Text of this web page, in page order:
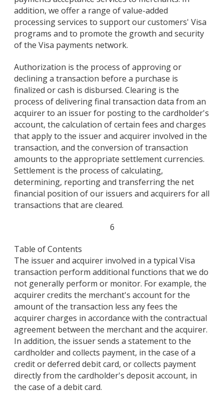
addition, we offer a range of value-added
processing services to support our customers' Visa
programs and to promote the growth and security
of the Visa payments network.
Authorization is the process of approving or
declining a transaction before a purchase is
finalized or cash is disbursed. Clearing is the
process of delivering final transaction data from an
acquirer to an issuer for posting to the cardholder's
account, the calculation of certain fees and charges
that apply to the issuer and acquirer involved in the
transaction, and the conversion of transaction
amounts to the appropriate settlement currencies.
Settlement is the process of calculating,
determining, reporting and transferring the net
financial position of our issuers and acquirers for all
transactions that are cleared.
6
Table of Contents
The issuer and acquirer involved in a typical Visa
transaction perform additional functions that we do
not generally perform or monitor. For example, the
acquirer credits the merchant's account for the
amount of the transaction less any fees the
acquirer charges in accordance with the contractual
agreement between the merchant and the acquirer.
In addition, the issuer sends a statement to the
cardholder and collects payment, in the case of a
credit or deferred debit card, or collects payment
directly from the cardholder's deposit account, in
the case of a debit card.